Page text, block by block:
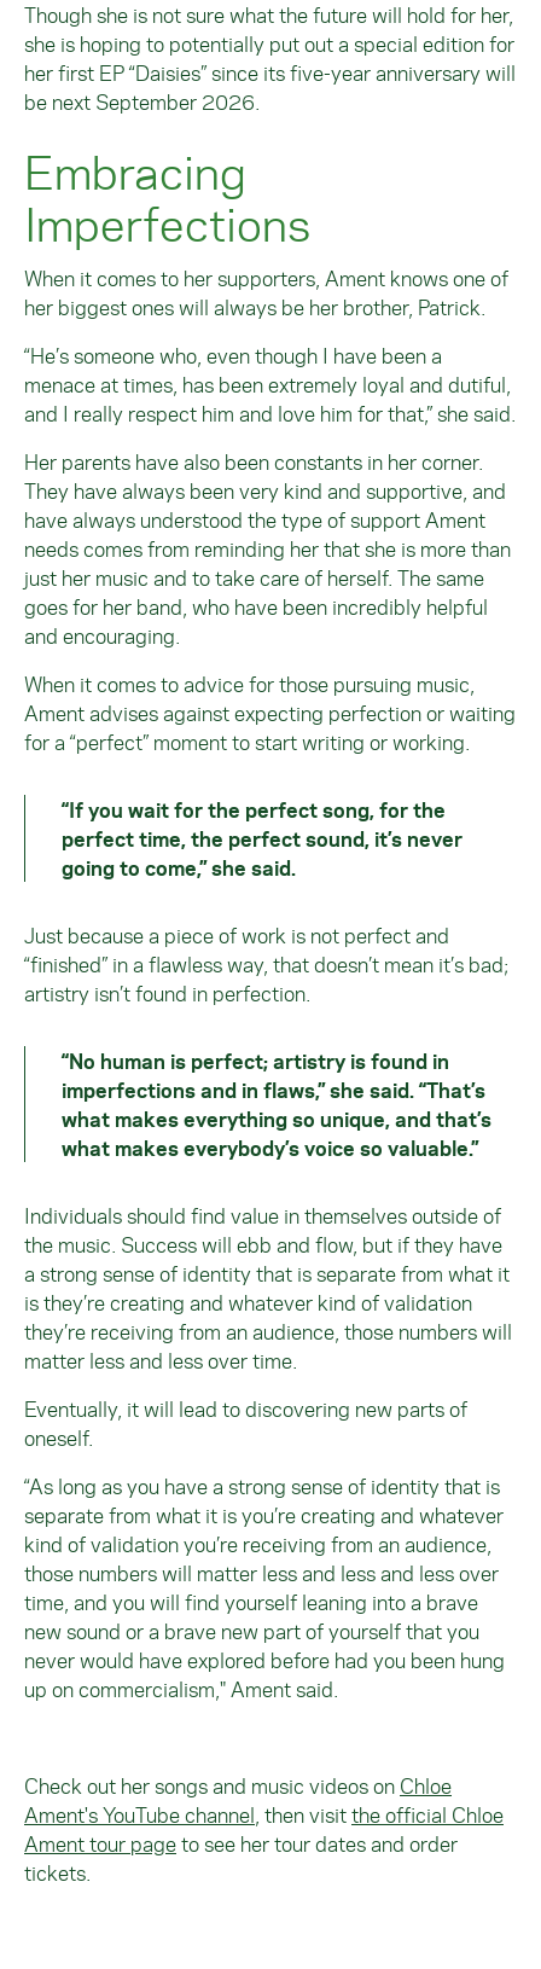
Though she is not sure what the future will hold for her,
she is hoping to potentially put out a special edition for
her first EP “Daisies” since its five-year anniversary will
be next September 2026.
Embracing
Imperfections
When it comes to her supporters, Ament knows one of
her biggest ones will always be her brother, Patrick.
“He’s someone who, even though I have been a
menace at times, has been extremely loyal and dutiful,
and I really respect him and love him for that,” she said.
Her parents have also been constants in her corner.
They have always been very kind and supportive, and
have always understood the type of support Ament
needs comes from reminding her that she is more than
just her music and to take care of herself. The same
goes for her band, who have been incredibly helpful
and encouraging.
When it comes to advice for those pursuing music,
Ament advises against expecting perfection or waiting
for a “perfect” moment to start writing or working.
“If you wait for the perfect song, for the
perfect time, the perfect sound, it’s never
going to come,” she said.
Just because a piece of work is not perfect and
“finished” in a flawless way, that doesn’t mean it’s bad;
artistry isn’t found in perfection.
“No human is perfect; artistry is found in
imperfections and in flaws,” she said. “That’s
what makes everything so unique, and that’s
what makes everybody’s voice so valuable.”
Individuals should find value in themselves outside of
the music. Success will ebb and flow, but if they have
a strong sense of identity that is separate from what it
is they’re creating and whatever kind of validation
they’re receiving from an audience, those numbers will
matter less and less over time.
Eventually, it will lead to discovering new parts of
oneself.
“As long as you have a strong sense of identity that is
separate from what it is you’re creating and whatever
kind of validation you’re receiving from an audience,
those numbers will matter less and less and less over
time, and you will find yourself leaning into a brave
new sound or a brave new part of yourself that you
never would have explored before had you been hung
up on commercialism," Ament said.
Check out her songs and music videos on Chloe
Ament's YouTube channel, then visitthe official Chloe
Ament tour pageto see her tour dates and order
tickets.